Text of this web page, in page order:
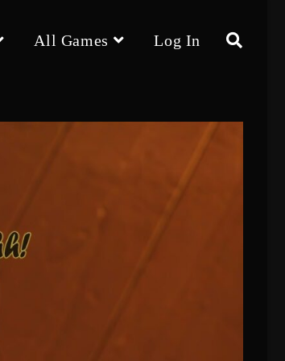
All Games Log In Toggle
website